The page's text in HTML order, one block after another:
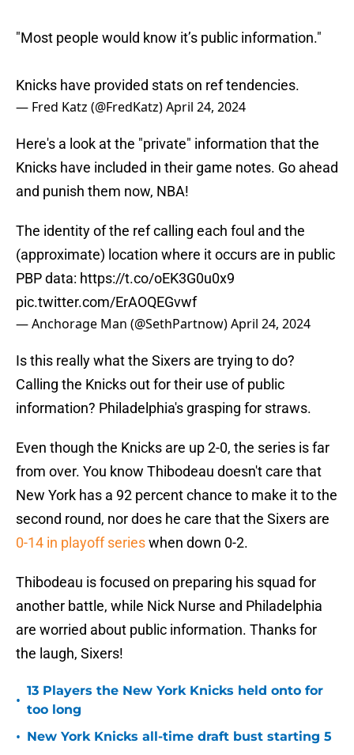
"Most people would know it’s public information."
Knicks have provided stats on ref tendencies.
— Fred Katz (@FredKatz)April 24, 2024
Here's a look at the "private" information that the
Knicks have included in their game notes. Go ahead
and punish them now, NBA!
The identity of the ref calling each foul and the
(approximate) location where it occurs are in public
PBP data: https://t.co/oEK3G0u0x9
pic.twitter.com/ErAOQEGvwf
— Anchorage Man (@SethPartnow)April 24, 2024
Is this really what the Sixers are trying to do?
Calling the Knicks out for their use of public
information? Philadelphia's grasping for straws.
Even though the Knicks are up 2-0, the series is far
from over. You know Thibodeau doesn't care that
New York has a 92 percent chance to make it to the
second round, nor does he care that the Sixers are
0-14 in playoff serieswhen down 0-2.
Thibodeau is focused on preparing his squad for
another battle, while Nick Nurse and Philadelphia
are worried about public information. Thanks for
the laugh, Sixers!
•
13 Players the New York Knicks held onto for
too long
• New York Knicks all-time draft bust starting 5